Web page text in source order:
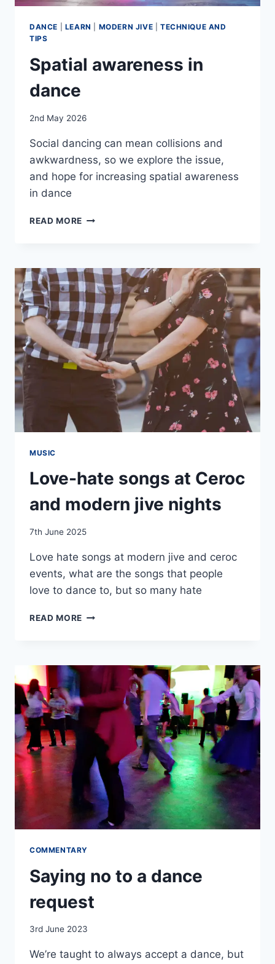
DANCE LEARN MODERN JIVE
TECHNIQUE AND
TIPS
Spatial awareness in
dance
By
2nd May 2026
Social dancing can mean collisions and
awkwardness, so we explore the issue,
and hope for increasing spatial awareness
in dance
READ MORE SPATIAL
MUSIC
Love-hate songs at Ceroc
and modern jive nights
By
7th June 2025
Love hate songs at modern jive and ceroc
events, what are the songs that people
love to dance to, but so many hate
READ MORE LOVE-
CEROC
AND
MODERN
JIVE
NIGHTS
COMMENTARY
Saying no to a dance
request
By
3rd June 2023
We’re taught to always accept a dance, but